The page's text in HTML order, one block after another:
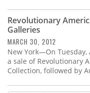
Revolutionary
Galleries
MARCH 30, 2012
New York—On
a sale of Revolutionary
Collection, followed by